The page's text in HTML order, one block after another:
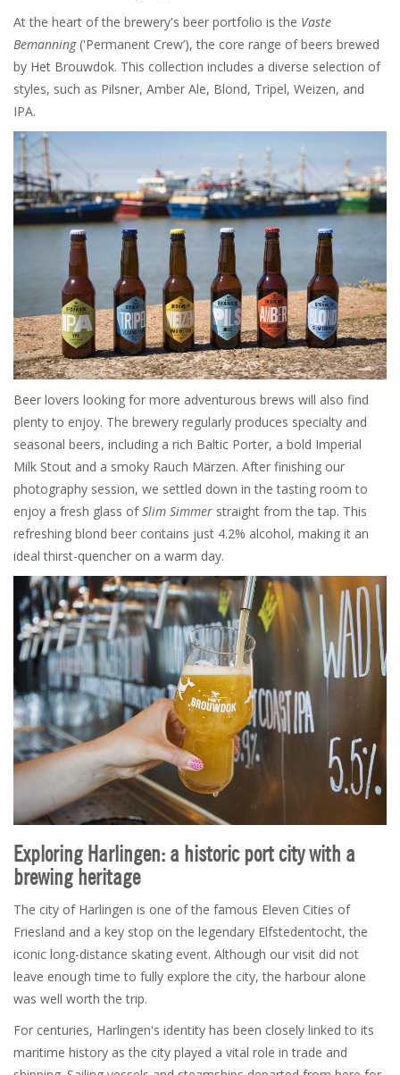
At the heart of the brewery's beer portfolio is the Vaste
Bemanning('Permanent Crew’), the core range of beers brewed
by Het Brouwdok. This collection includes a diverse selection of
styles, such as Pilsner, Amber Ale, Blond, Tripel, Weizen, and
IPA.
Beer lovers looking for more adventurous brews will also find
plenty to enjoy. The brewery regularly produces specialty and
seasonal beers, including a rich Baltic Porter, a bold Imperial
Milk Stout and a smoky Rauch Märzen. After finishing our
photography session, we settled down in the tasting room to
enjoy a fresh glass ofSlim Simmer straight from the tap. This
refreshing blond beer contains just 4.2% alcohol, making it an
ideal thirst-quencher on a warm day.
Exploring Harlingen: a historic port city with a
brewing heritage
The city of Harlingen is one of the famous Eleven Cities of
Friesland and a key stop on the legendary Elfstedentocht, the
iconic long-distance skating event. Although our visit did not
leave enough time to fully explore the city, the harbour alone
was well worth the trip.
For centuries, Harlingen's identity has been closely linked to its
maritime history as the city played a vital role in trade and